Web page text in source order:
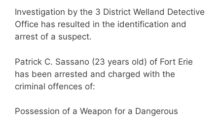
Investigation by the 3 District Welland Detective
Office has resulted in the identification and
arrest of a suspect.
Patrick C. Sassano (23 years old) of Fort Erie
has been arrested and charged with the
criminal offences of:
Possession of a Weapon for a Dangerous